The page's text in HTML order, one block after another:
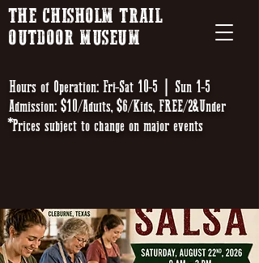
THE CHISHOLM TRAIL
OUTDOOR MUSEUM
Hours of Operation: Fri-Sat 10-5 | Sun 1-5
Admission: $10/Adults, $6/Kids, FREE/2&Under
*Prices subject to change on major events